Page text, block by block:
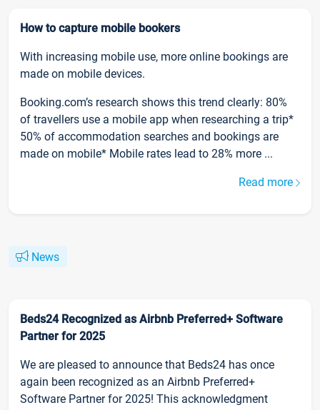
How to capture mobile bookers
With increasing mobile use, more online bookings are
made on mobile devices.
Booking.com’s research shows this trend clearly: 80%
of travellers use a mobile app when researching a trip*
50% of accommodation searches and bookings are
made on mobile* Mobile rates lead to 28% more ...
Read more
News
Beds24 Recognized as Airbnb Preferred+ Software
Partner for 2025
We are pleased to announce that Beds24 has once
again been recognized as an Airbnb Preferred+
Software Partner for 2025! This acknowledgment